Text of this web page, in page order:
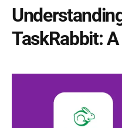
TaskRabbit: